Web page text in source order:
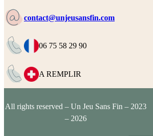
contact@unjeusansfin.com
06 75 58 29 90
A REMPLIR
All rights reserved – Un Jeu Sans Fin – 2023
– 2026